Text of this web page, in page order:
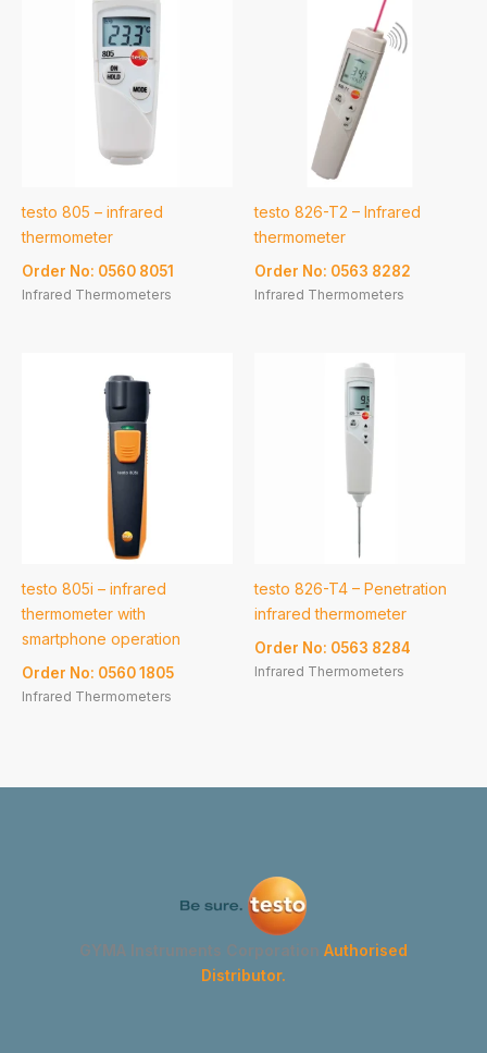
testo 805 – infrared
thermometer
Order No: 0560 8051
Infrared Thermometers
testo 826-T2 – Infrared
thermometer
Order No: 0563 8282
Infrared Thermometers
testo 805i – infrared
thermometer with
smartphone operation
Order No: 0560 1805
Infrared Thermometers
testo 826-T4 – Penetration
infrared thermometer
Order No: 0563 8284
Infrared Thermometers
GYMA Instruments Corporation Authorised
Distributor.